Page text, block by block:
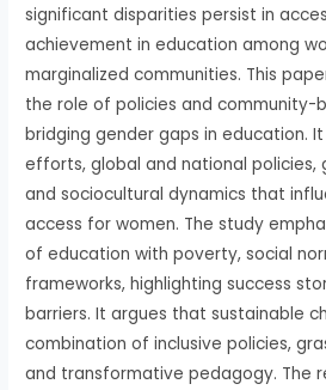
significant disparities persist in
achievement in education among
marginalized communities. This
the role of policies and community-
bridging gender gaps in education.
efforts, global and national policies,
and sociocultural dynamics that
access for women. The study
of education with poverty, social
frameworks, highlighting success
barriers. It argues that sustainable
combination of inclusive policies,
and transformative pedagogy. The